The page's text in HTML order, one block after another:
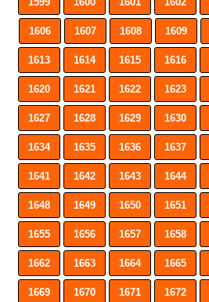
1606 1607 1608 1609
1613 1614 1615 1616
1620 1621 1622 1623
1627 1628 1629 1630
1634 1635 1636 1637
1641 1642 1643 1644
1648 1649 1650 1651
1655 1656 1657 1658
1662 1663 1664 1665
1669 1670 1671 1672